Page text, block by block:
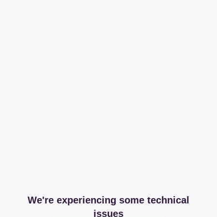
We're experiencing some technical
issues